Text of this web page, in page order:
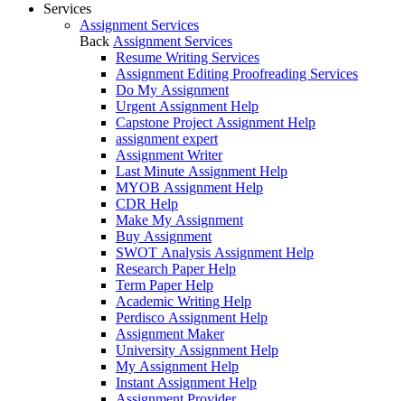
Services
Assignment Services
Back Assignment Services
Resume Writing Services
Assignment Editing Proofreading Services
Do My Assignment
Urgent Assignment Help
Capstone Project Assignment Help
assignment expert
Assignment Writer
Last Minute Assignment Help
MYOB Assignment Help
CDR Help
Make My Assignment
Buy Assignment
SWOT Analysis Assignment Help
Research Paper Help
Term Paper Help
Academic Writing Help
Perdisco Assignment Help
Assignment Maker
University Assignment Help
My Assignment Help
Instant Assignment Help